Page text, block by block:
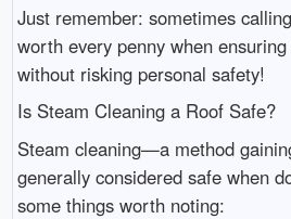
Just remember: sometimes
worth every penny when
without risking personal safety!
Is Steam Cleaning a Roof Safe?
Steam cleaning—a method
generally considered safe when
some things worth noting: